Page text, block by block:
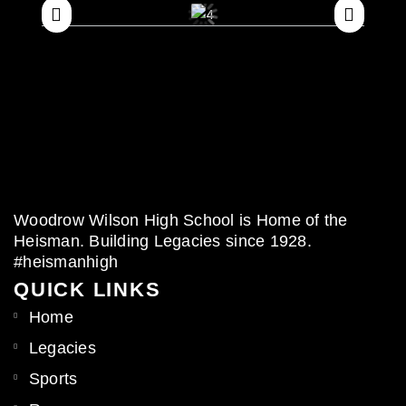
Woodrow Wilson High School is Home of the
Heisman. Building Legacies since 1928.
#heismanhigh
QUICK LINKS
Home
Legacies
Sports